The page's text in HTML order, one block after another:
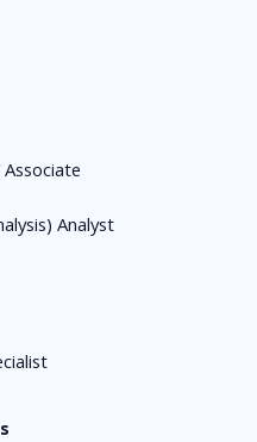
Analyst